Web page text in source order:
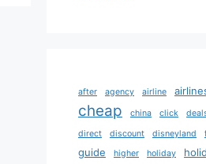
after agency airline
cheap china click
direct
discount disneyland
guide higher holiday